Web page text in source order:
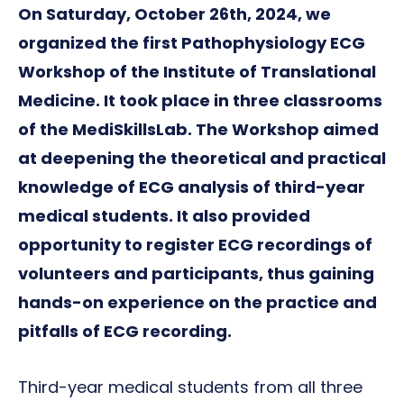
On Saturday, October 26th, 2024, we
organized the first Pathophysiology ECG
Workshop of the Institute of Translational
Medicine. It took place in three classrooms
of the MediSkillsLab. The Workshop aimed
at deepening the theoretical and practical
knowledge of ECG analysis of third-year
medical students. It also provided
opportunity to register ECG recordings of
volunteers and participants, thus gaining
hands-on experience on the practice and
pitfalls of ECG recording.
Third-year medical students from all three